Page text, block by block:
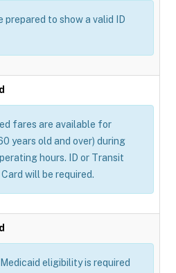
prepared to show a valid ID
fares are available for
years old and over) during
hours. ID or Transit
will be required.
eligibility is required